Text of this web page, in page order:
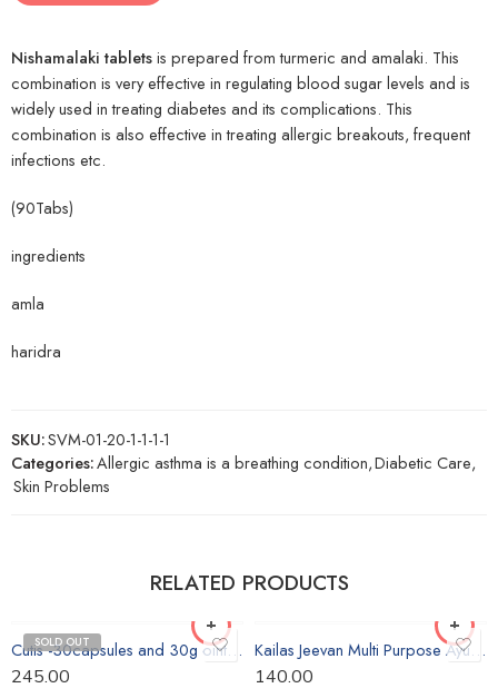
Nishamalaki tabletsis prepared from turmeric and amalaki. This
combination is very effective in regulating blood sugar levels and is
widely used in treating diabetes and its complications. This
combination is also effective in treating allergic breakouts, frequent
infections etc.
(90Tabs)
ingredients
amla
haridra
SKU:SVM-01-20-1-1-1-1
Categories:Allergic asthma is a breathing condition,Diabetic Care,
Skin Problems
RELATED PRODUCTS
SOLD OUT Cutis -30capsules and 30g ointment-Vasu
245.00
Kailas Jeevan Multi Purpose Ayurvedic Cream-60g
140.00